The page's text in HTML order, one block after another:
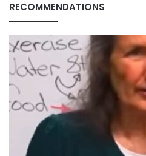
RECOMMENDATIONS